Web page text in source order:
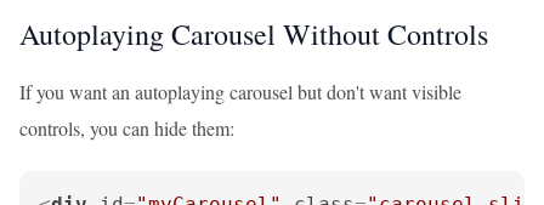
Autoplaying Carousel Without Controls
If you want an autoplaying carousel but don't want visible
controls, you can hide them: